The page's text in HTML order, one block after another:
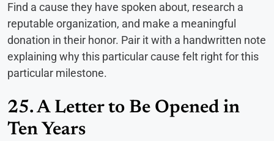
Find a cause they have spoken about, research a
reputable organization, and make a meaningful
donation in their honor. Pair it with a handwritten note
explaining why this particular cause felt right for this
particular milestone.
25. A Letter to Be Opened in
Ten Years